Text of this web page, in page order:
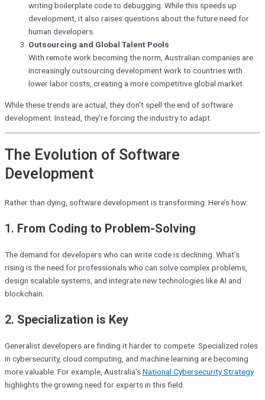
writing boilerplate code to debugging. While this speeds up
development, it also raises questions about the future need for
human developers.
Outsourcing and Global Talent Pools
With remote work becoming the norm, Australian companies are
increasingly outsourcing development work to countries with
lower labor costs, creating a more competitive global market.
While these trends are actual, they don’t spell the end of software
development. Instead, they’re forcing the industry to adapt.
The Evolution of Software
Development
Rather than dying, software development is transforming. Here’s how:
1. From Coding to Problem-Solving
The demand for developers who can write code is declining. What’s
rising is the need for professionals who can solve complex problems,
design scalable systems, and integrate new technologies like AI and
blockchain.
2. Specialization is Key
Generalist developers are finding it harder to compete. Specialized roles
in cybersecurity, cloud computing, and machine learning are becoming
more valuable. For example, Australia’sNational Cybersecurity Strategy
highlights the growing need for experts in this field.